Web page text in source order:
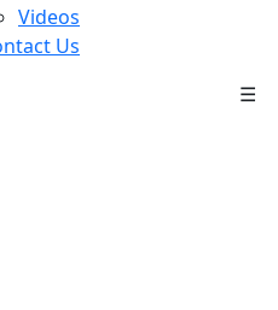
Videos
Us
☰